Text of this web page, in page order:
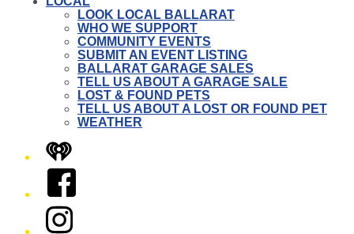
LOOK LOCAL BALLARAT
WHO WE SUPPORT
COMMUNITY EVENTS
SUBMIT AN EVENT LISTING
BALLARAT GARAGE SALES
TELL US ABOUT A GARAGE SALE
LOST & FOUND PETS
TELL US ABOUT A LOST OR FOUND PET
WEATHER
iHeart
Facebook
Instagram